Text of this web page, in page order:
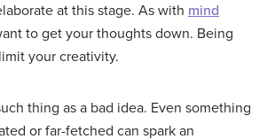
at this stage. As with mind
to get your thoughts down. Being
your creativity.
thing as a bad idea. Even something
or far-fetched can spark an